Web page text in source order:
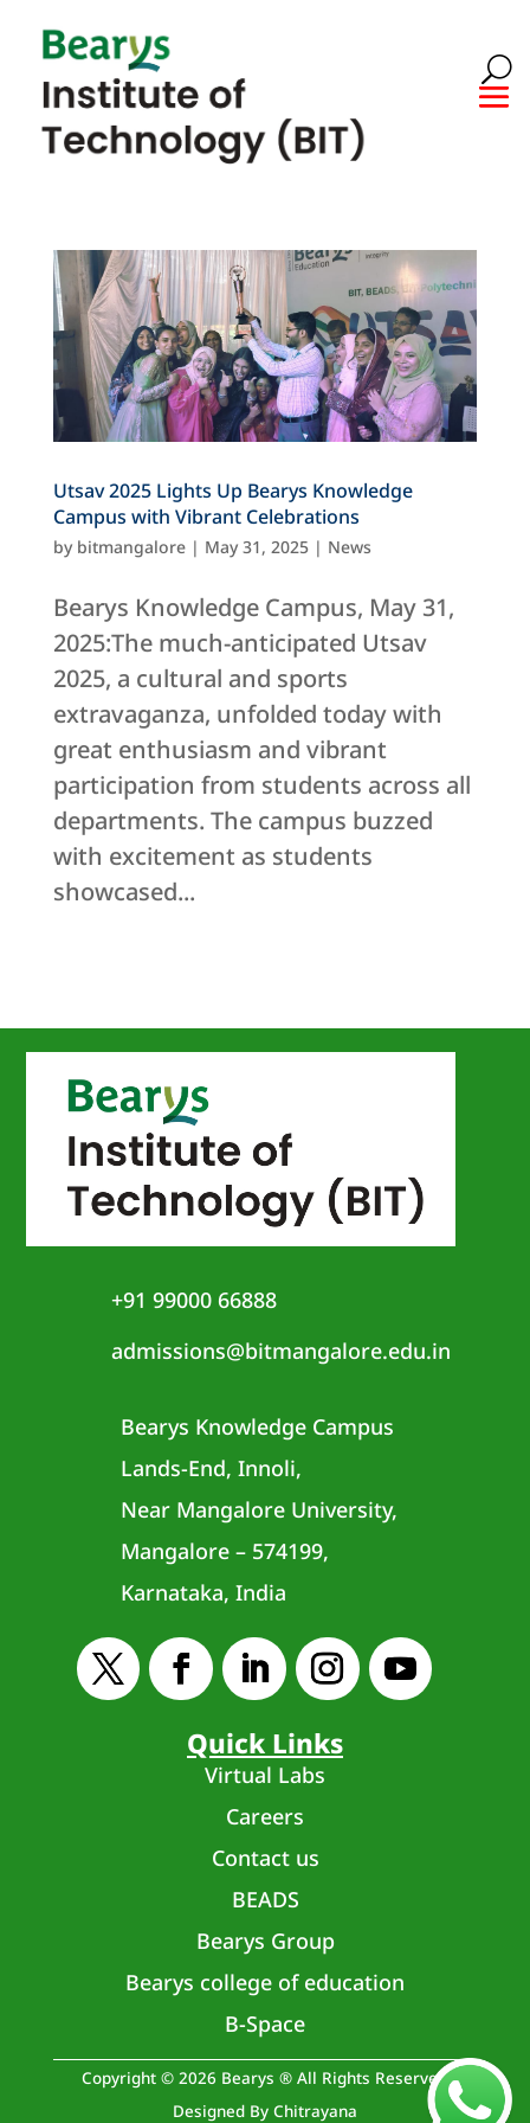
Utsav 2025 Lights Up Bearys Knowledge
Campus with Vibrant Celebrations
by bitmangalore| May 31, 2025| News
Bearys Knowledge Campus, May 31,
2025:The much-anticipated Utsav
2025, a cultural and sports
extravaganza, unfolded today with
great enthusiasm and vibrant
participation from students across all
departments. The campus buzzed
with excitement as students
showcased...
+91 99000 66888
admissions@bitmangalore.edu.in
Bearys Knowledge Campus
Lands-End, Innoli,
Near Mangalore University,
Mangalore – 574199,
Karnataka, India
Quick Links
Virtual Labs
Careers
Contact us
BEADS
Bearys Group
Bearys college of education
B-Space
Copyright © 2026 Bearys ® All Rights Reserved
Designed By Chitrayana